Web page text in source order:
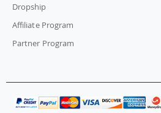
Dropship
Affiliate Program
Partner Program